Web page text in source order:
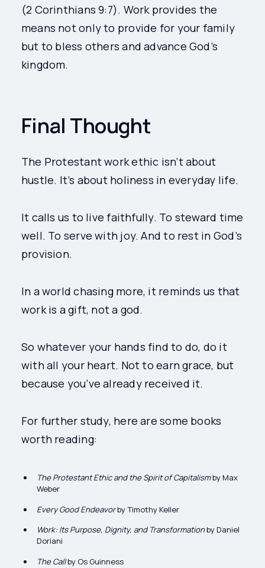
(2 Corinthians 9:7). Work provides the
means not only to provide for your family
but to bless others and advance God’s
kingdom.
Final Thought
The Protestant work ethic isn’t about
hustle. It’s about holiness in everyday life.
It calls us to live faithfully. To steward time
well. To serve with joy. And to rest in God’s
provision.
In a world chasing more, it reminds us that
work is a gift, not a god.
So whatever your hands find to do, do it
with all your heart. Not to earn grace, but
because you’ve already received it.
For further study, here are some books
worth reading:
The Protestant Ethic and the Spirit of Capitalismby Max
Weber
Every Good Endeavorby Timothy Keller
Work: Its Purpose, Dignity, and Transformationby Daniel
Doriani
The Callby Os Guinness